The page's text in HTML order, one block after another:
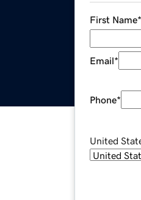
First Name*
Email*
Phone*
United